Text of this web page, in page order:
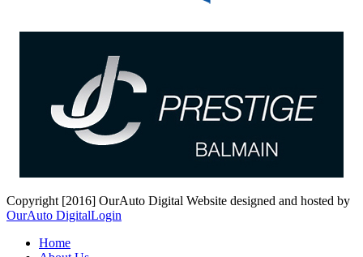
Copyright [2016] OurAuto Digital Website designed and hosted by
OurAuto DigitalLogin
Home